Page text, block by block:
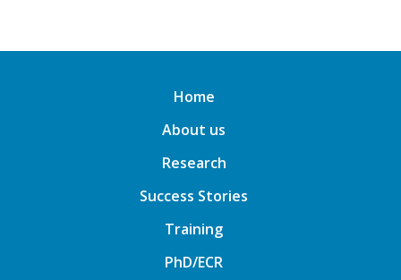
Home
About us
Research
Success Stories
Training
PhD/ECR